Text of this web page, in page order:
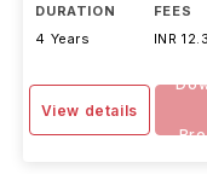
DURATION
4 Years
FEES
INR
View details